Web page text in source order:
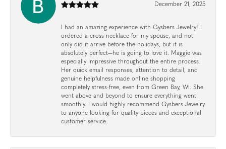
December 21, 2025
I had an amazing experience with Gysbers Jewelry! I
ordered a cross necklace for my spouse, and not
only did it arrive before the holidays, but it is
absolutely perfect—he is going to love it. Maggie was
especially impressive throughout the entire process.
Her quick email responses, attention to detail, and
genuine helpfulness made online shopping
completely stress-free, even from Green Bay, WI. She
went above and beyond to ensure everything went
smoothly. I would highly recommend Gysbers Jewelry
to anyone looking for quality pieces and exceptional
customer service.